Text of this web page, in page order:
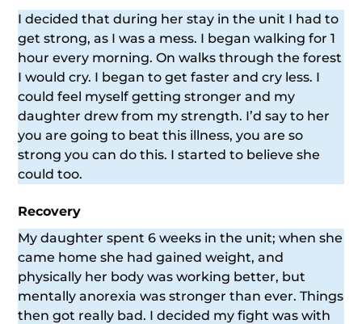
I decided that during her stay in the unit I had to
get strong, as I was a mess. I began walking for 1
hour every morning. On walks through the forest
I would cry. I began to get faster and cry less. I
could feel myself getting stronger and my
daughter drew from my strength. I’d say to her
you are going to beat this illness, you are so
strong you can do this. I started to believe she
could too.
Recovery
My daughter spent 6 weeks in the unit; when she
came home she had gained weight, and
physically her body was working better, but
mentally anorexia was stronger than ever. Things
then got really bad. I decided my fight was with